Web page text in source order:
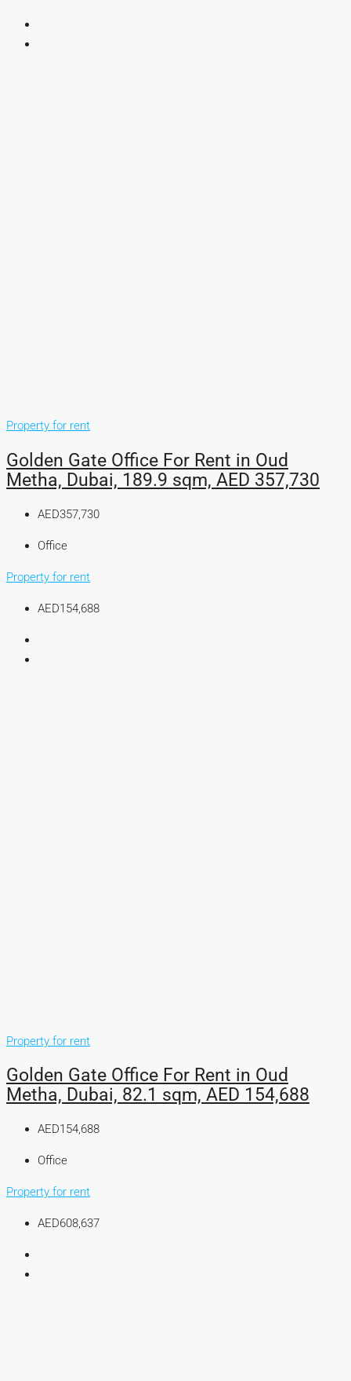
Property for rent
Golden Gate Office For Rent in Oud
Metha, Dubai, 189.9 sqm, AED 357,730
AED357,730
Office
Property for rent
AED154,688
Property for rent
Golden Gate Office For Rent in Oud
Metha, Dubai, 82.1 sqm, AED 154,688
AED154,688
Office
Property for rent
AED608,637